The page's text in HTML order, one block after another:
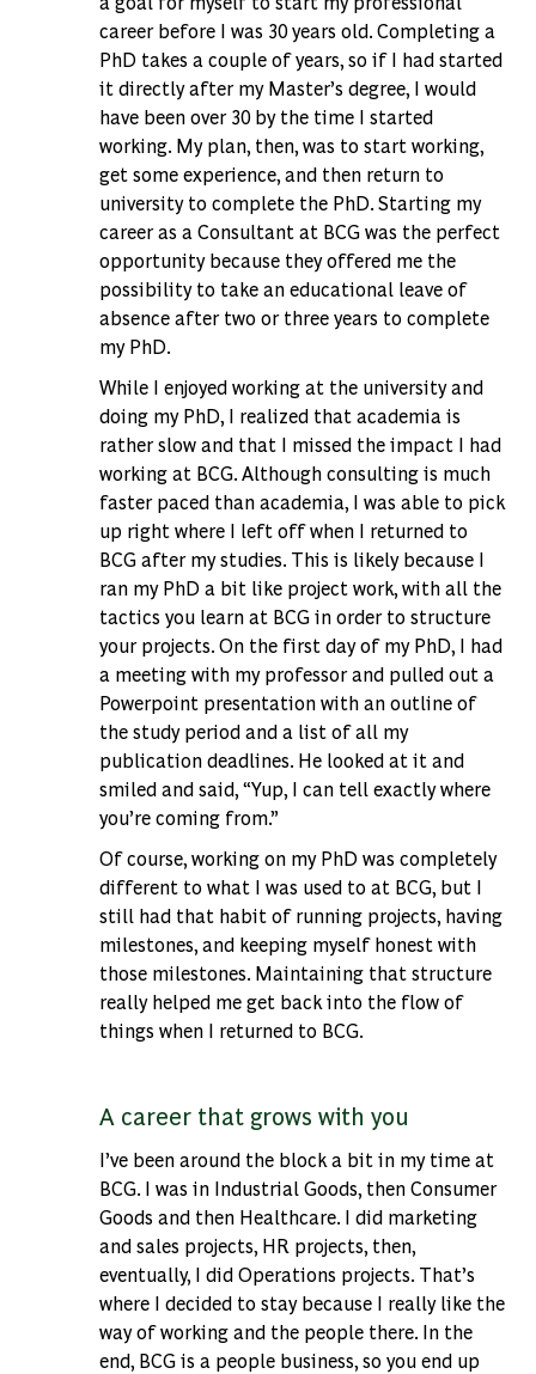
career before I was 30 years old. Completing a
PhD takes a couple of years, so if I had started
it directly after my Master’s degree, I would
have been over 30 by the time I started
working. My plan, then, was to start working,
get some experience, and then return to
university to complete the PhD. Starting my
career as a Consultant at BCG was the perfect
opportunity because they offered me the
possibility to take an educational leave of
absence after two or three years to complete
my PhD.
While I enjoyed working at the university and
doing my PhD, I realized that academia is
rather slow and that I missed the impact I had
working at BCG. Although consulting is much
faster paced than academia, I was able to pick
up right where I left off when I returned to
BCG after my studies. This is likely because I
ran my PhD a bit like project work, with all the
tactics you learn at BCG in order to structure
your projects. On the first day of my PhD, I had
a meeting with my professor and pulled out a
Powerpoint presentation with an outline of
the study period and a list of all my
publication deadlines. He looked at it and
smiled and said, “Yup, I can tell exactly where
you’re coming from.”
Of course, working on my PhD was completely
different to what I was used to at BCG, but I
still had that habit of running projects, having
milestones, and keeping myself honest with
those milestones. Maintaining that structure
really helped me get back into the flow of
things when I returned to BCG.
A career that grows with you
I’ve been around the block a bit in my time at
BCG. I was in Industrial Goods, then Consumer
Goods and then Healthcare. I did marketing
and sales projects, HR projects, then,
eventually, I did Operations projects. That’s
where I decided to stay because I really like the
way of working and the people there. In the
end, BCG is a people business, so you end up